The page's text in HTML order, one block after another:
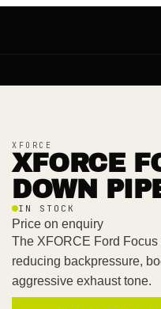
XFORCE
XFORCE
DOWN
IN STOCK
Price on enquiry
The XFORCE Ford
reducing backpressure,
aggressive exhaust tone.